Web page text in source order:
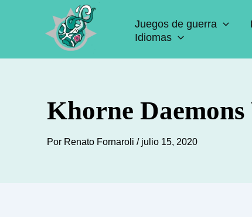
Juegos de guerra
Idiomas
Khorne
Por Renato Fornaroli / julio 15, 2020